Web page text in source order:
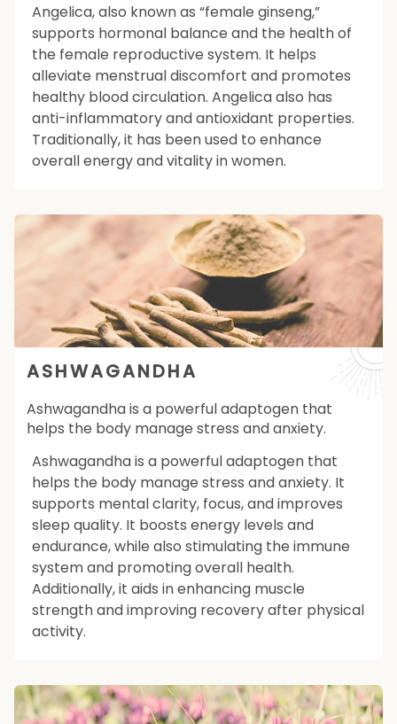
Angelica, also known as “female ginseng,”
supports hormonal balance and the health of
the female reproductive system. It helps
alleviate menstrual discomfort and promotes
healthy blood circulation. Angelica also has
anti-inflammatory and antioxidant properties.
Traditionally, it has been used to enhance
overall energy and vitality in women.
ASHWAGANDHA
Ashwagandha is a powerful adaptogen that
helps the body manage stress and anxiety.
Ashwagandha is a powerful adaptogen that
helps the body manage stress and anxiety. It
supports mental clarity, focus, and improves
sleep quality. It boosts energy levels and
endurance, while also stimulating the immune
system and promoting overall health.
Additionally, it aids in enhancing muscle
strength and improving recovery after physical
activity.